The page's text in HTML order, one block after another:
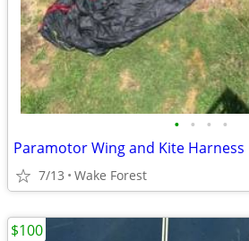
• • • •
Paramotor Wing and Kite Harness
7/13 Wake Forest
$100